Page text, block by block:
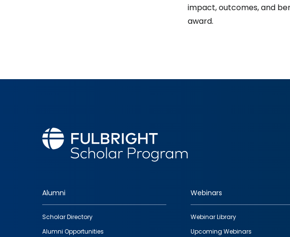
impact, outcomes, and
award.
Footer
quick
Alumni
Scholar Directory
Alumni Opportunities
Webinars
Webinar Library
Upcoming Webinars